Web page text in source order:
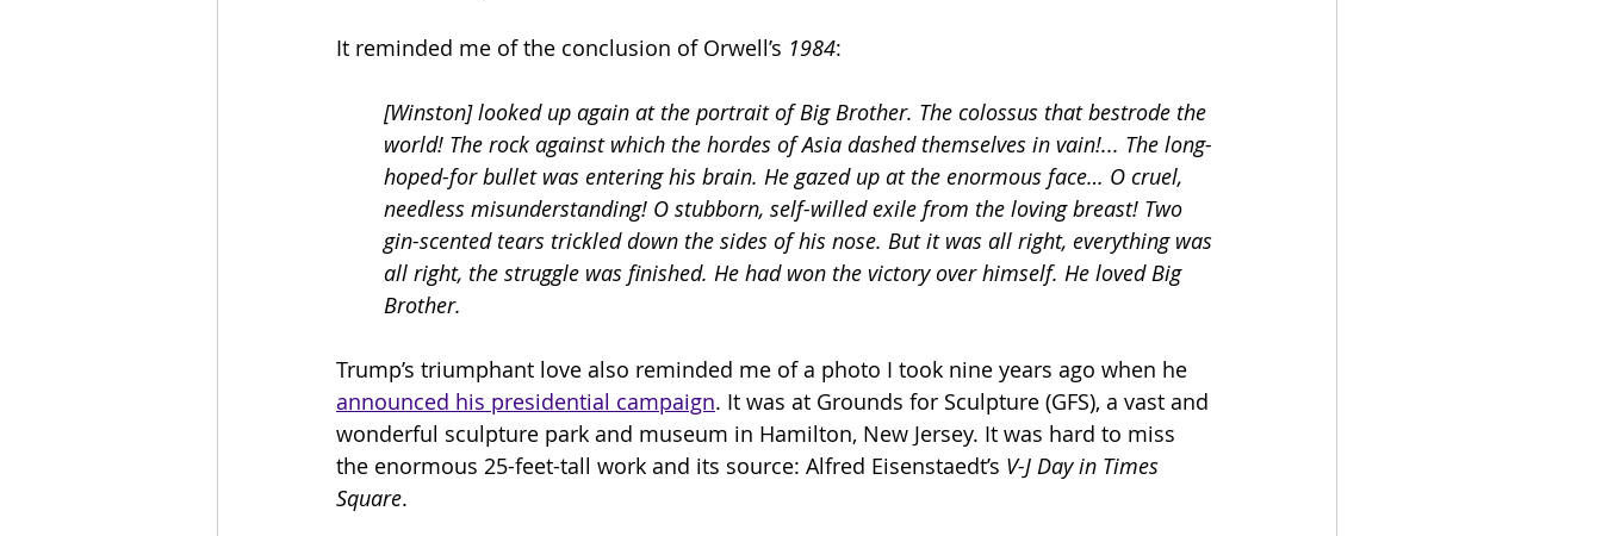
It reminded me of the conclusion of Orwell’s 1984:
[Winston] looked up again at the portrait of Big Brother. The colossus that bestrode the
world! The rock against which the hordes of Asia dashed themselves in vain!... The long-
hoped-for bullet was entering his brain. He gazed up at the enormous face… O cruel,
needless misunderstanding! O stubborn, self-willed exile from the loving breast! Two
gin-scented tears trickled down the sides of his nose. But it was all right, everything was
all right, the struggle was finished. He had won the victory over himself. He loved Big
Brother.
Trump’s triumphant love also reminded me of a photo I took nine years ago when he
announced his presidential campaign. It was at Grounds for Sculpture (GFS), a vast and
wonderful sculpture park and museum in Hamilton, New Jersey. It was hard to miss
the enormous 25-feet-tall work and its source: Alfred Eisenstaedt’s V-J Day in Times
Square.